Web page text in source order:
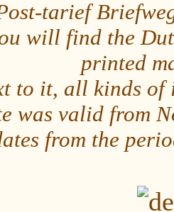
tarief
will find the
printed
to it, all kinds of
was valid from
from the